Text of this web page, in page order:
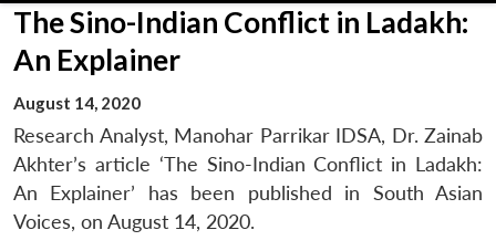
The Sino-Indian Conflict in Ladakh:
An Explainer
August 14, 2020
Research Analyst, Manohar Parrikar IDSA, Dr. Zainab
Akhter’s article ‘The Sino-Indian Conflict in Ladakh:
An Explainer’ has been published in South Asian
Voices, on August 14, 2020.